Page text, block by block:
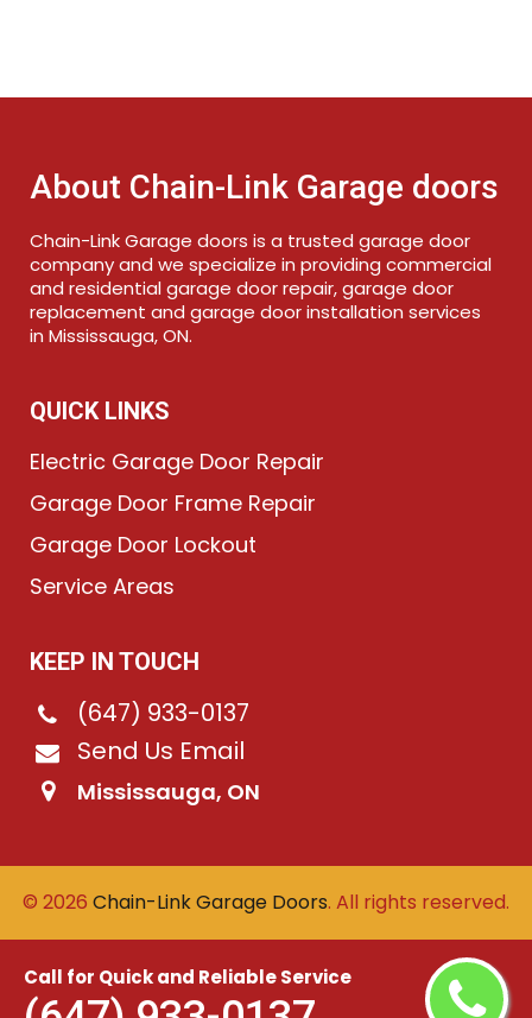
Call for Quick and Reliable Service
About Chain-Link Garage doors
Chain-Link Garage doors is a trusted garage door
company and we specialize in providing commercial
and residential garage door repair, garage door
replacement and garage door installation services
in Mississauga, ON.
QUICK LINKS
Electric Garage Door Repair
Garage Door Frame Repair
Garage Door Lockout
Service Areas
KEEP IN TOUCH
(647) 933-0137
Send Us Email
Mississauga, ON
© 2026 Chain-Link Garage Doors. All rights reserved.